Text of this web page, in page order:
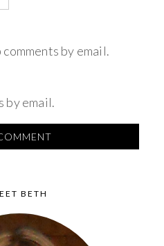
by email.
by email.
BETH